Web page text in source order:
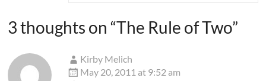
3 thoughts on “The Rule of Two”
Kirby Melich
May 20, 2011 at 9:52 am